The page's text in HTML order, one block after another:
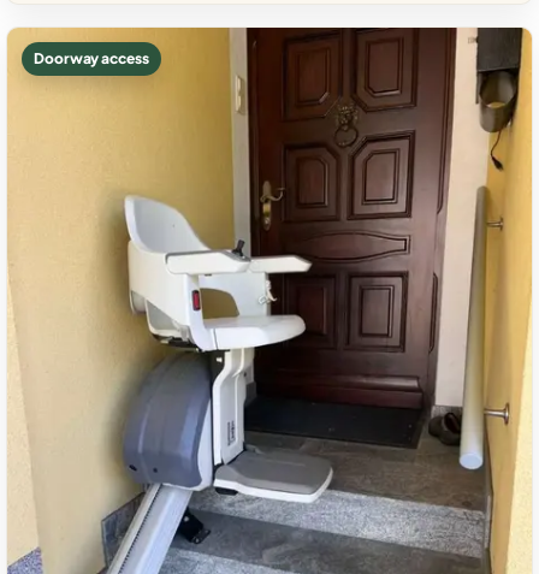
Doorway access